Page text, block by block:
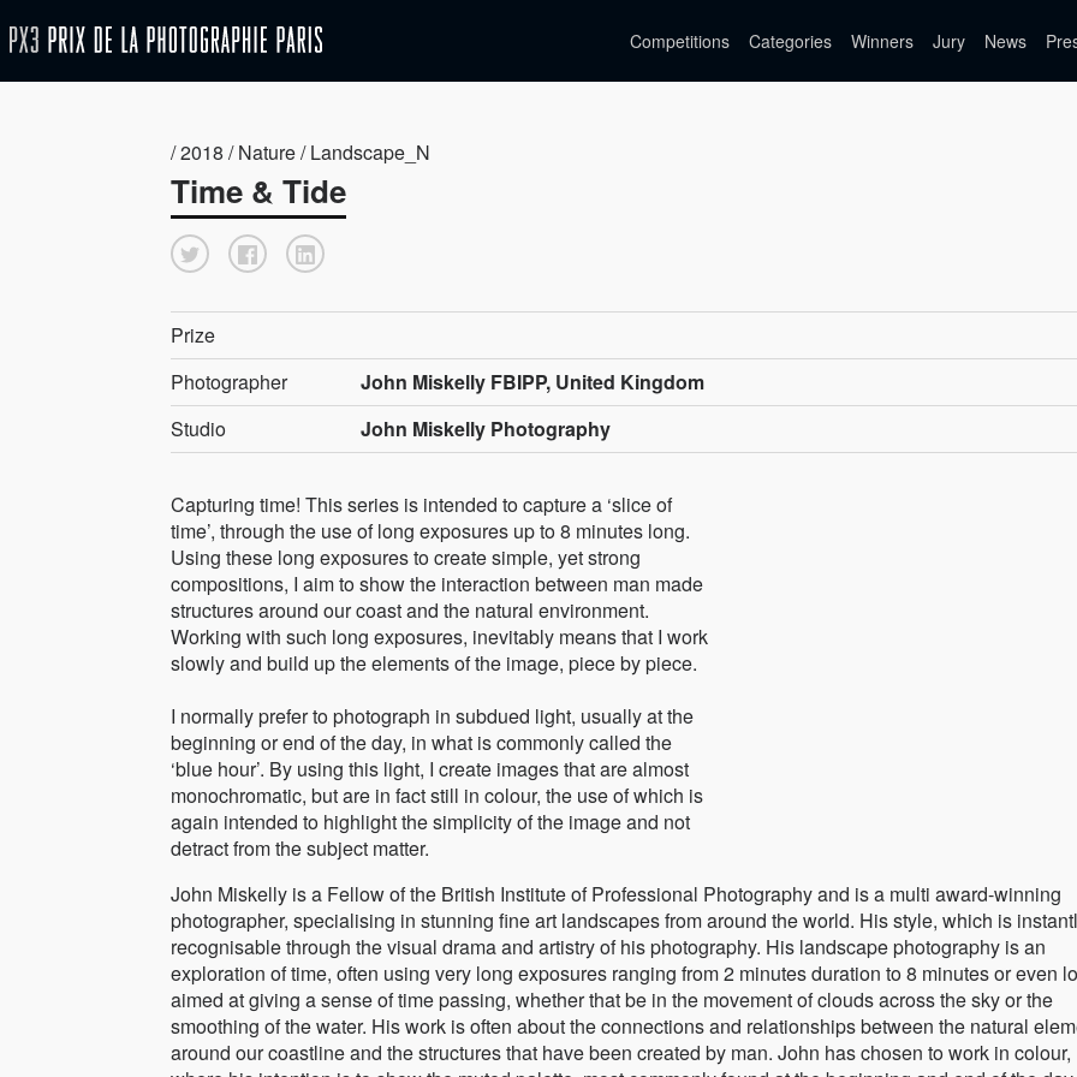
Competitions Categories Winners Jury News
/ 2018 / Nature / Landscape_N
Time & Tide
Prize
Photographer
John Miskelly FBIPP, United Kingdom
Studio
John Miskelly Photography
Capturing time! This series is intended to capture a ‘slice of
time’, through the use of long exposures up to 8 minutes long.
Using these long exposures to create simple, yet strong
compositions, I aim to show the interaction between man made
structures around our coast and the natural environment.
Working with such long exposures, inevitably means that I work
slowly and build up the elements of the image, piece by piece.
I normally prefer to photograph in subdued light, usually at the
beginning or end of the day, in what is commonly called the
‘blue hour’. By using this light, I create images that are almost
monochromatic, but are in fact still in colour, the use of which is
again intended to highlight the simplicity of the image and not
detract from the subject matter.
John Miskelly is a Fellow of the British Institute of Professional Photography and is a multi award-winning
photographer, specialising in stunning fine art landscapes from around the world. His style, which is
recognisable through the visual drama and artistry of his photography. His landscape photography is an
exploration of time, often using very long exposures ranging from 2 minutes duration to 8 minutes or even
aimed at giving a sense of time passing, whether that be in the movement of clouds across the sky or the
smoothing of the water. His work is often about the connections and relationships between the natural
around our coastline and the structures that have been created by man. John has chosen to work in colour,